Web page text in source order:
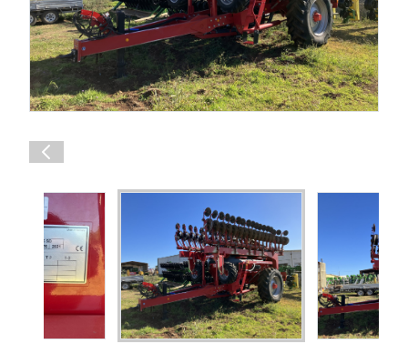
1300 008 608
Locations
MyDealer: Log In | Register